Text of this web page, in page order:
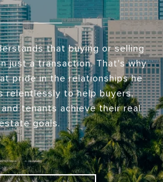
that buying or selling
just a transaction. That's why
pride in the relationships he
relentlessly to help buyers,
tenants achieve their real
goals.